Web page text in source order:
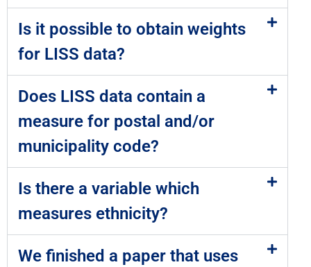
Is it possible to obtain weights
for LISS data?
Does LISS data contain a
measure for postal and/or
municipality code?
Is there a variable which
measures ethnicity?
We finished a paper that uses